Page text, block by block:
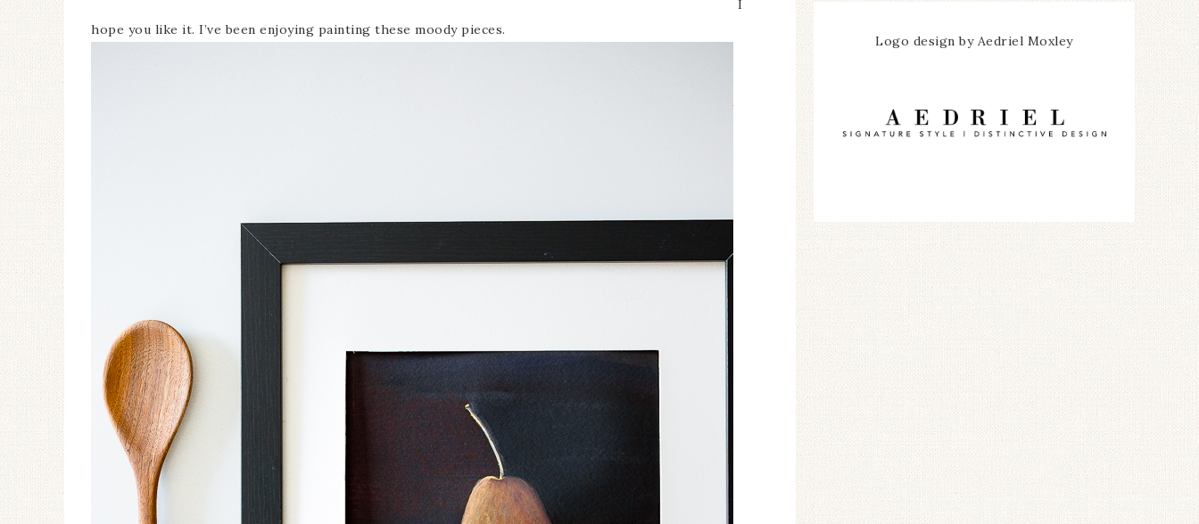
I
hope you like it. I’ve been enjoying painting these moody pieces.
Logo design by Aedriel Moxley